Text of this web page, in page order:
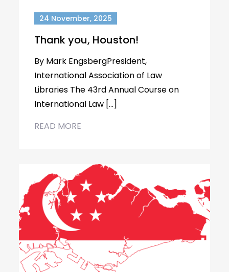
24 November, 2025
Thank you, Houston!
By Mark EngsbergPresident,
International Association of Law
Libraries The 43rd Annual Course on
International Law […]
READ MORE